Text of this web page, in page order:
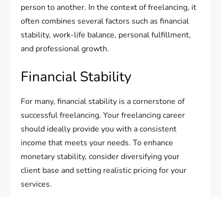
person to another. In the context of freelancing, it
often combines several factors such as financial
stability, work-life balance, personal fulfillment,
and professional growth.
Financial Stability
For many, financial stability is a cornerstone of
successful freelancing. Your freelancing career
should ideally provide you with a consistent
income that meets your needs. To enhance
monetary stability, consider diversifying your
client base and setting realistic pricing for your
services.